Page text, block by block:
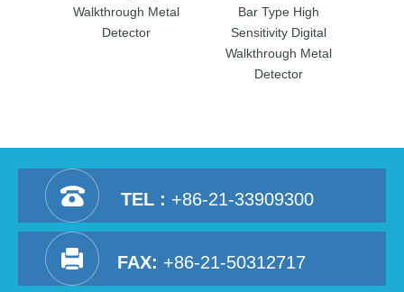
Walkthrough Metal
Detector
Bar Type High
Sensitivity Digital
Walkthrough Metal
Detector
TEL : +86-21-33909300
FAX: +86-21-50312717